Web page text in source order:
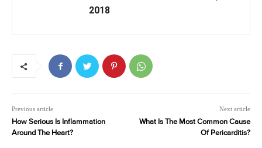
2018
Previous article
How Serious Is Inflammation
Around The Heart?
Next article
What Is The Most Common Cause
Of Pericarditis?